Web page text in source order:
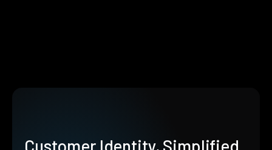
Customer Identity, Simplified.